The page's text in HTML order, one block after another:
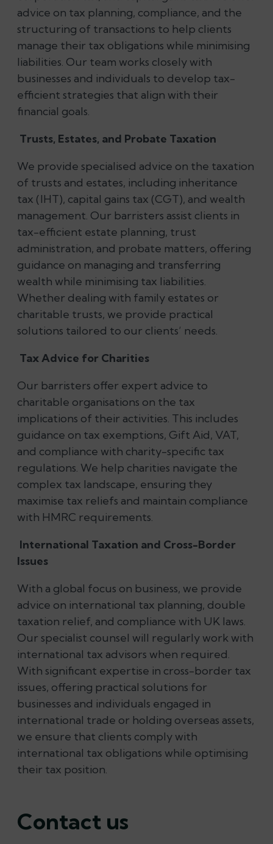
advice on tax planning, compliance, and the
structuring of transactions to help clients
manage their tax obligations while minimising
liabilities. Our team works closely with
businesses and individuals to develop tax-
efficient strategies that align with their
financial goals.
Trusts, Estates, and Probate Taxation
We provide specialised advice on the taxation
of trusts and estates, including inheritance
tax (IHT), capital gains tax (CGT), and wealth
management. Our barristers assist clients in
tax-efficient estate planning, trust
administration, and probate matters, offering
guidance on managing and transferring
wealth while minimising tax liabilities.
Whether dealing with family estates or
charitable trusts, we provide practical
solutions tailored to our clients’ needs.
Tax Advice for Charities
Our barristers offer expert advice to
charitable organisations on the tax
implications of their activities. This includes
guidance on tax exemptions, Gift Aid, VAT,
and compliance with charity-specific tax
regulations. We help charities navigate the
complex tax landscape, ensuring they
maximise tax reliefs and maintain compliance
with HMRC requirements.
International Taxation and Cross-Border
Issues
With a global focus on business, we provide
advice on international tax planning, double
taxation relief, and compliance with UK laws.
Our specialist counsel will regularly work with
international tax advisors when required.
With significant expertise in cross-border tax
issues, offering practical solutions for
businesses and individuals engaged in
international trade or holding overseas assets,
we ensure that clients comply with
international tax obligations while optimising
their tax position.
Contact us